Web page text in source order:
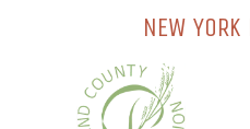
NEW YORK